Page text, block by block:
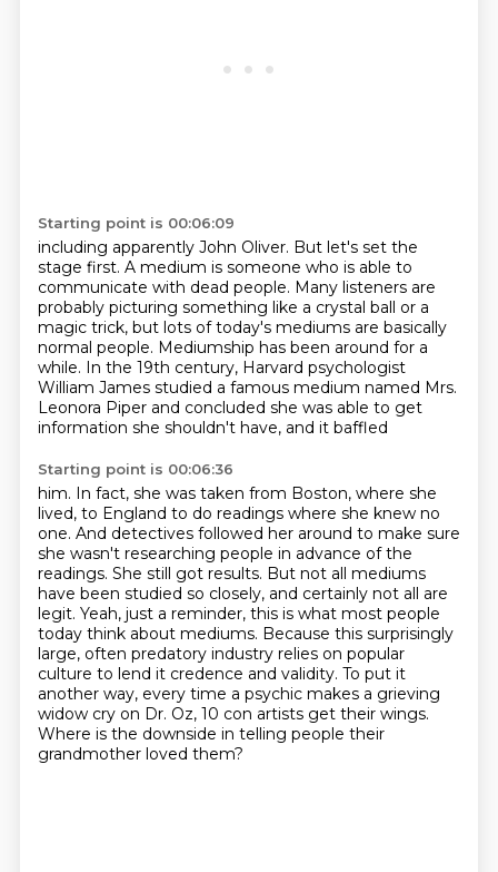
Starting point is 00:06:09
including apparently John Oliver. But let's set the
stage first. A medium is someone who is able to
communicate with dead people. Many listeners are
probably picturing something like a crystal ball or a
magic trick, but lots of today's mediums are basically
normal people. Mediumship has been around for a
while. In the 19th century, Harvard psychologist
William James studied a famous medium named Mrs.
Leonora Piper and concluded she was able to get
information she shouldn't have, and it baffled
Starting point is 00:06:36
him. In fact, she was taken from Boston, where she
lived, to England to do readings where she knew no
one. And detectives followed her around to make sure
she wasn't researching people in advance of the
readings. She still got results. But not all mediums
have been studied so closely, and certainly not all are
legit. Yeah, just a reminder, this is what most people
today think about mediums. Because this surprisingly
large, often predatory industry relies on popular
culture to lend it credence and validity. To put it
another way, every time a psychic makes a grieving
widow cry on Dr. Oz, 10 con artists get their wings.
Where is the downside in telling people their
grandmother loved them?